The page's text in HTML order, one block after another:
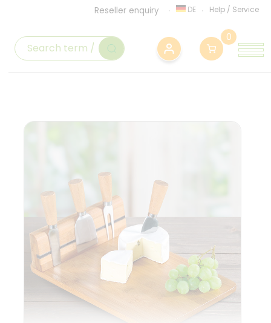
Reseller enquiry DE Help / Service
0